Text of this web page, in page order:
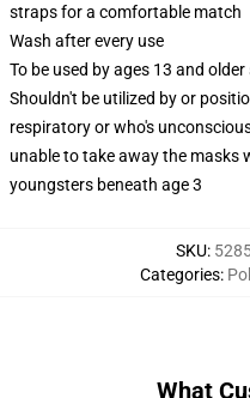
straps for a comfortable match
Wash after every use
To be used by ages 13 and older
Shouldn't be utilized by or
respiratory or who's
unable to take away the masks
youngsters beneath age 3
SKU:
Categories:
What